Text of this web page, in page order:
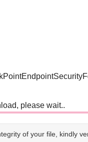
please wait..
of your file, kindly